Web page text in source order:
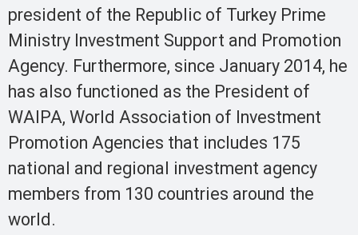
president of the Republic of Turkey Prime
Ministry Investment Support and Promotion
Agency. Furthermore, since January 2014, he
has also functioned as the President of
WAIPA, World Association of Investment
Promotion Agencies that includes 175
national and regional investment agency
members from 130 countries around the
world.